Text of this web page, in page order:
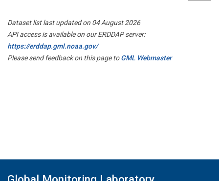
Dataset list last updated on 04 August 2026
API access is available on our ERDDAP server:
https://erddap.gml.noaa.gov/
Please send feedback on this page toGML Webmaster